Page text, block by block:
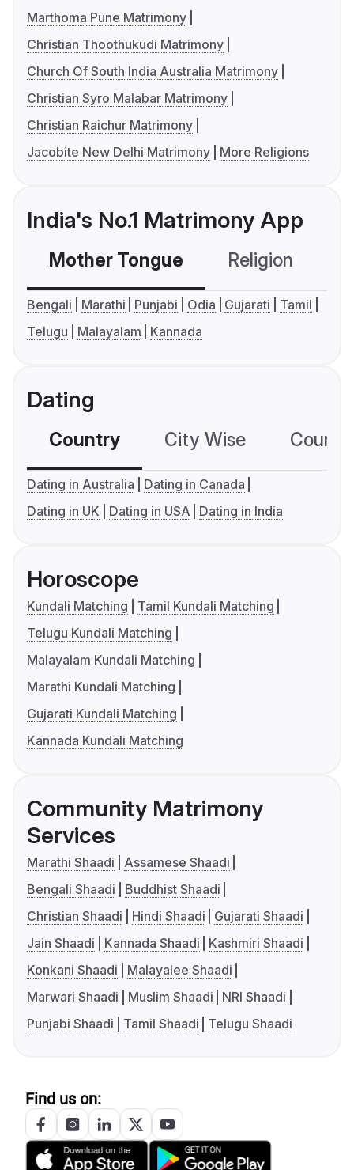
Marthoma Pune Matrimony
Christian Thoothukudi Matrimony
Church Of South India Australia Matrimony
Christian Syro Malabar Matrimony
Christian Raichur Matrimony
Jacobite New Delhi Matrimony
More Religions
India's No.1 Matrimony App
Mother Tongue Religion
Bengali Marathi Punjabi Odia Gujarati
Tamil
Telugu
Malayalam Kannada
Dating
Country City Wise
Dating in Australia
Dating in Canada
Dating in UK
Dating in USA Dating in India
Horoscope
Kundali Matching
Tamil Kundali Matching
Telugu Kundali Matching
Malayalam Kundali Matching
Marathi Kundali Matching
Gujarati Kundali Matching
Kannada Kundali Matching
Community Matrimony
Services
Marathi Shaadi
Assamese Shaadi
Bengali Shaadi
Buddhist Shaadi
Christian Shaadi
Hindi Shaadi
Gujarati Shaadi
Jain Shaadi
Kannada Shaadi
Kashmiri Shaadi
Konkani Shaadi
Malayalee Shaadi
Marwari Shaadi
Muslim Shaadi
NRI Shaadi
Punjabi Shaadi
Tamil Shaadi Telugu Shaadi
Find us on: